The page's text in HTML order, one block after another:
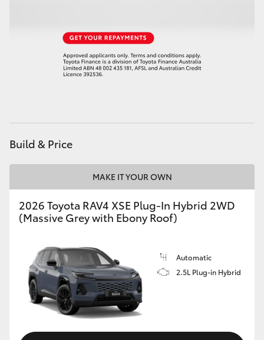
Build & Price
MAKE IT YOUR OWN
2026 Toyota RAV4 XSE Plug-In Hybrid 2WD
(Massive Grey with Ebony Roof)
Automatic
2.5L Plug-in Hybrid